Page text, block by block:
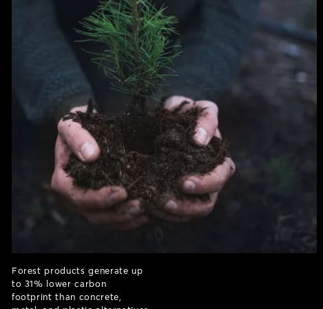
Forest products generate up
to 31% lower carbon
footprint than concrete,